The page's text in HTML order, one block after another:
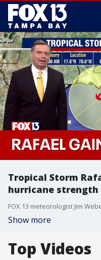
Tropical Storm
hurricane strength
Show more
Top Videos